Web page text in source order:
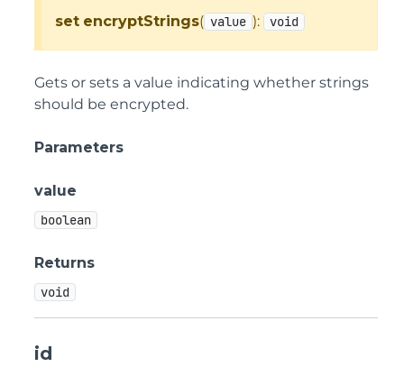
set encryptStrings( value ): void
Gets or sets a value indicating whether strings
should be encrypted.
Parameters
value
boolean
Returns
void
id